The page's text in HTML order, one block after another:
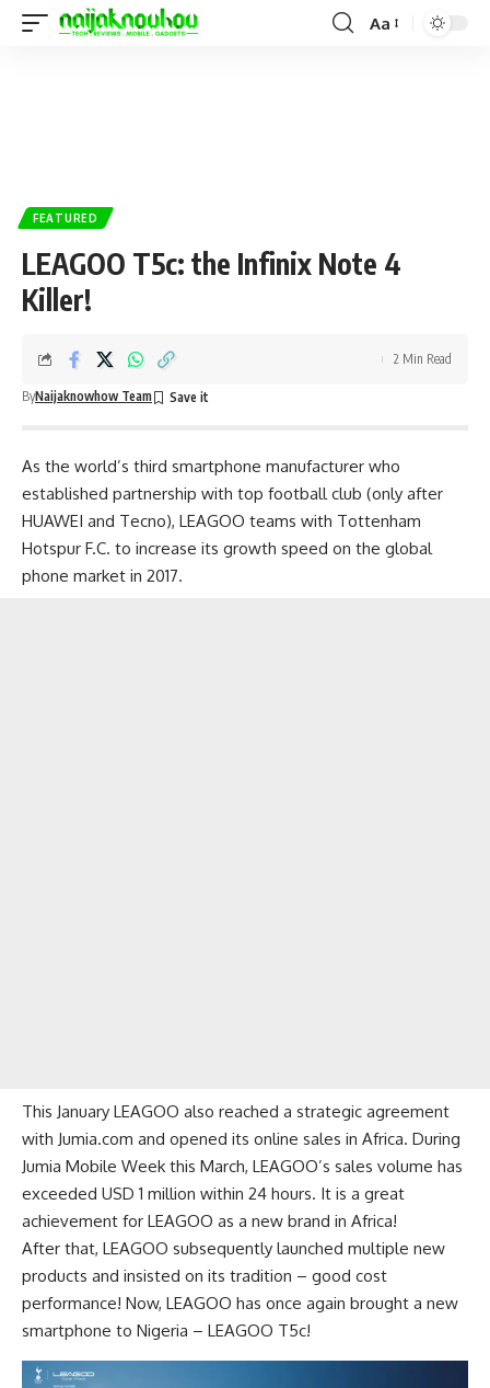
Aa
FEATURED
LEAGOO T5c: the Infinix Note 4
Killer!
ByNaijaknowhow Team
2 Min Read
As the world’s third smartphone manufacturer who
established partnership with top football club (only after
HUAWEI and Tecno), LEAGOO teams with Tottenham
Hotspur F.C. to increase its growth speed on the global
phone market in 2017.
This January LEAGOO also reached a strategic agreement
with Jumia.com and opened its online sales in Africa. During
Jumia Mobile Week this March, LEAGOO’s sales volume has
exceeded USD 1 million within 24 hours. It is a great
achievement for LEAGOO as a new brand in Africa!
After that, LEAGOO subsequently launched multiple new
products and insisted on its tradition – good cost
performance! Now, LEAGOO has once again brought a new
smartphone to Nigeria – LEAGOO T5c!